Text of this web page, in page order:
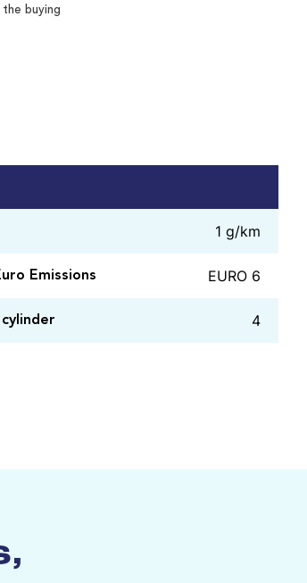
buying
1 g/km
Emissions EURO 6
4